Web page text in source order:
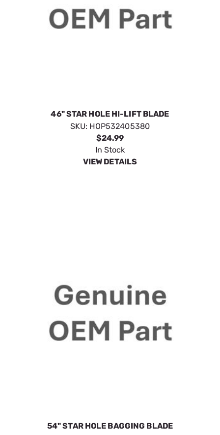
46" STAR HOLE HI-LIFT BLADE
SKU: HOP532405380
$24.99
In Stock
VIEW DETAILS
54" STAR HOLE BAGGING BLADE